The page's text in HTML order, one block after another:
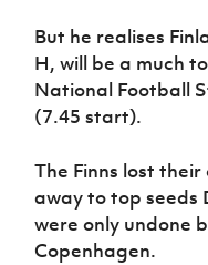
But he realises
H, will be a much
National Football
(7.45 start).
The Finns lost
away to top seeds
were only undone
Copenhagen.